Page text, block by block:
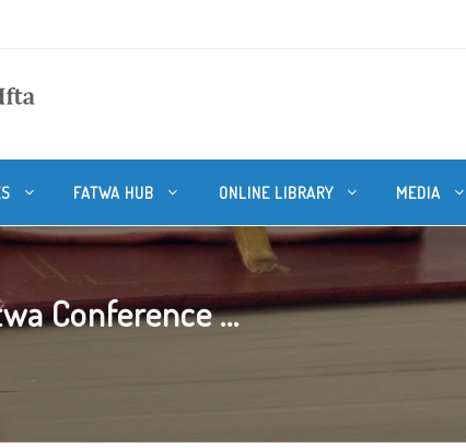
FATWA HUB ONLINE LIBRARY MEDIA
Conference ...